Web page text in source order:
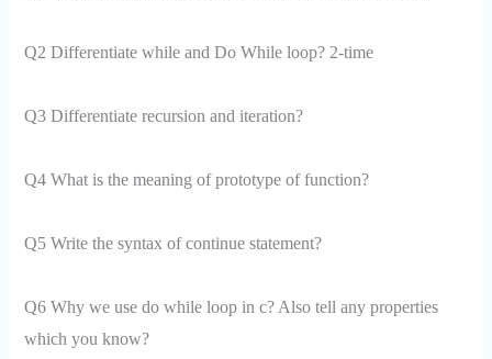
Q2 Differentiate while and Do While loop? 2-time
Q3 Differentiate recursion and iteration?
Q4 What is the meaning of prototype of function?
Q5 Write the syntax of continue statement?
Q6 Why we use do while loop in c? Also tell any properties
which you know?